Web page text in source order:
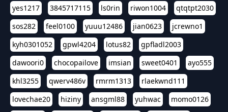
yes1217
3845717115 ls0rin riwon1004
qtqtpt2030
sos282
feel0100 yuuu12486 jian0623
jcrewno1
kyh0301052
gpwl4204 lotus82
gpfladl2003
dawoori0
chocopailove imsian sweet0401
ayo555
khl3255
qwerv486v rmrm1313
rlaekwnd111
lovechae20
hiziny ansgml88 yuhwac
momo0126